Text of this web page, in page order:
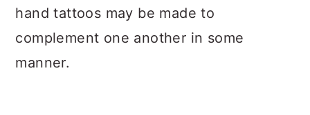
hand tattoos may be made to
complement one another in some
manner.